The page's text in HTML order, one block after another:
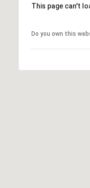
This page can't
Do you own this